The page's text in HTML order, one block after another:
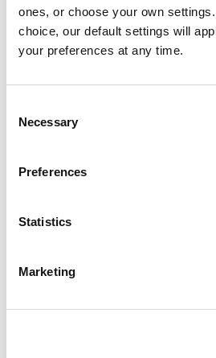
ones, or choose your own
choice, our default settings will
your preferences at any time.
Selection
Necessary
Preferences
Statistics
Marketing
Research Chinese
Write a front
Paint Projects
Over Chinese New Year, you will
displays and you can use 2Paint in
decorate your very own Chinese